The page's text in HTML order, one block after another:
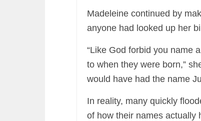
Madeleine continued by
anyone had looked up her
“Like God forbid you name
to when they were born,”
would have had the name
In reality, many quickly
of how their names actually